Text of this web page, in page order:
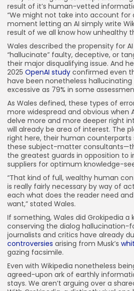
result of it’s human-vetted
“We might not take into account for
moment letting an AI simply write
result of we all know how unhealthy
Wales described the propensity for
“hallucinate” faulty, deceptive, or
their major disqualifying issue. And
2025 OpenAI study confirmed even
have been nonetheless
excessive as 79% in some
As Wales defined, these types of
more widespread and obvious when
delve more and more deeper right
will already be area of interest. The
right here, their human counterparts
these subject-matter
the greatest guards in opposition to
suppliers for optimum knowledge-
“That kind of full, wealthy human
is really fairly necessary by way of
each what does the reader need
want,” stated Wales.
If something, Wales did Grokipedia a
conserving the dialog hallucination-
journalists and critics have already
controversies arising from Musk’s
gazing facsimile.
Even with Wikipedia nonetheless
agreed-upon ark of earthly
stays. We aren’t arguing over a